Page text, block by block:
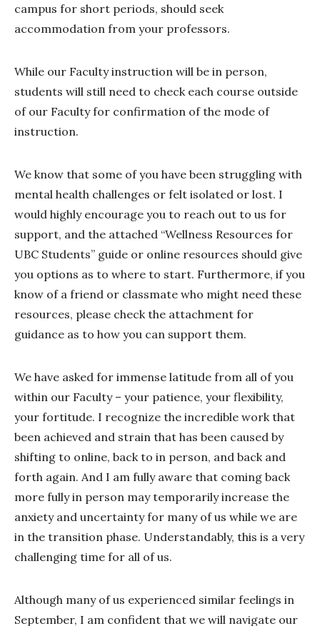
campus for short periods, should seek
accommodation from your professors.
While our Faculty instruction will be in person,
students will still need to check each course outside
of our Faculty for confirmation of the mode of
instruction.
We know that some of you have been struggling with
mental health challenges or felt isolated or lost. I
would highly encourage you to reach out to us for
support, and the attached “Wellness Resources for
UBC Students” guide or online resources should give
you options as to where to start. Furthermore, if you
know of a friend or classmate who might need these
resources, please check the attachment for
guidance as to how you can support them.
We have asked for immense latitude from all of you
within our Faculty – your patience, your flexibility,
your fortitude. I recognize the incredible work that
been achieved and strain that has been caused by
shifting to online, back to in person, and back and
forth again. And I am fully aware that coming back
more fully in person may temporarily increase the
anxiety and uncertainty for many of us while we are
in the transition phase. Understandably, this is a very
challenging time for all of us.
Although many of us experienced similar feelings in
September, I am confident that we will navigate our